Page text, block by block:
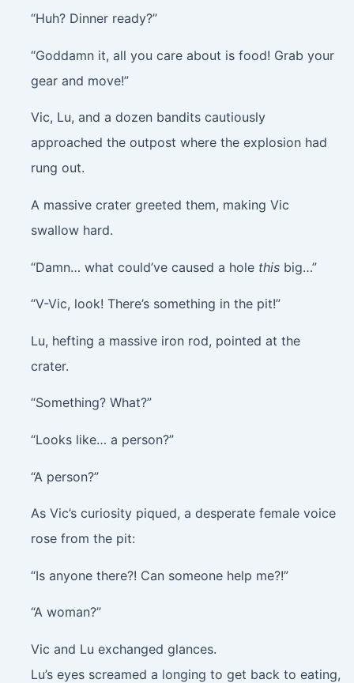
“Huh? Dinner ready?”
“Goddamn it, all you care about is food! Grab your
gear and move!”
Vic, Lu, and a dozen bandits cautiously
approached the outpost where the explosion had
rung out.
A massive crater greeted them, making Vic
swallow hard.
“Damn… what could’ve caused a hole thisbig…”
“V-Vic, look! There’s something in the pit!”
Lu, hefting a massive iron rod, pointed at the
crater.
“Something? What?”
“Looks like… a person?”
“A person?”
As Vic’s curiosity piqued, a desperate female voice
rose from the pit:
“Is anyone there?! Can someone help me?!”
“A woman?”
Vic and Lu exchanged glances.
Lu’s eyes screamed a longing to get back to eating,